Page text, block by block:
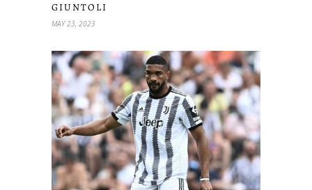
GIUNTOLI
MAY 23, 2023